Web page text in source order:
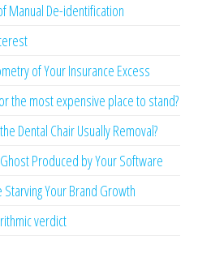
Manual De-identification
of Your Insurance Excess
the most expensive place to stand?
Dental Chair Usually Removal?
Produced by Your Software
Your Brand Growth
verdict